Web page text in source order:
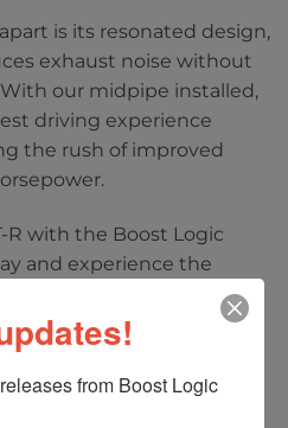
is its resonated design,
exhaust noise without
our midpipe installed,
driving experience
the rush of improved
R with the Boost Logic
and experience the
and comfort.
our Boost Logic 4″
from Boost Logic